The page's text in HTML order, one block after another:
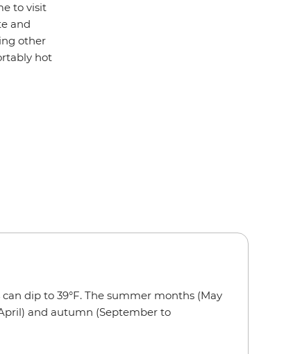
to visit
and
other
hot
dip to 39°F. The summer months (May
and autumn (September to